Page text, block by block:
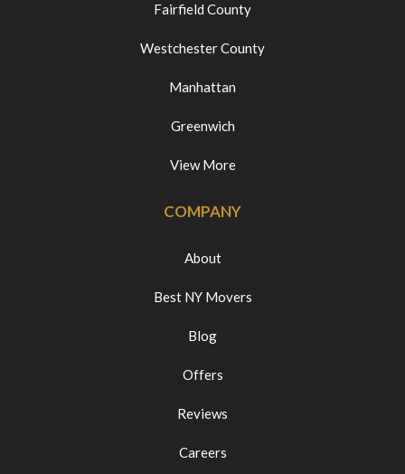
Fairfield County
Westchester County
Manhattan
Greenwich
View More
COMPANY
About
Best NY Movers
Blog
Offers
Reviews
Careers